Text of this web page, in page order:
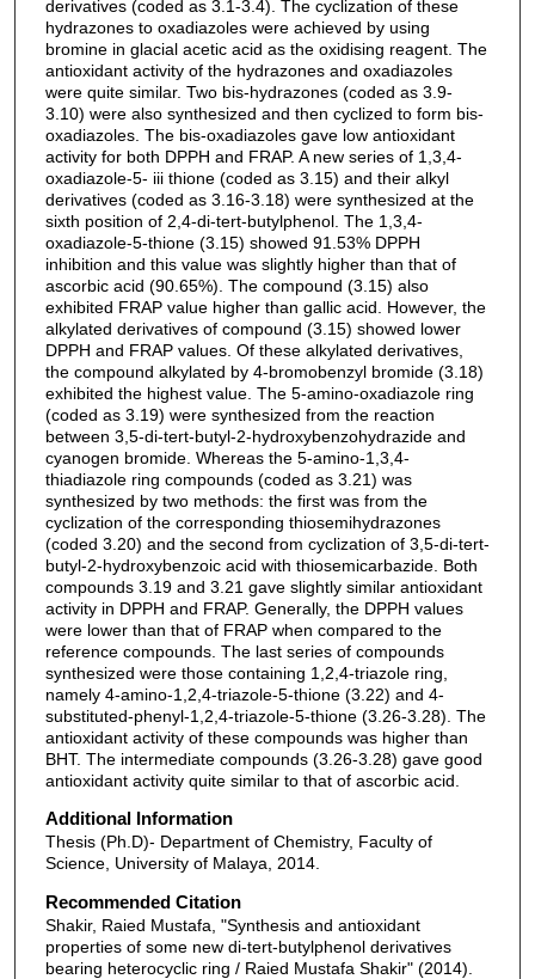
derivatives (coded as 3.1-3.4). The cyclization of these
hydrazones to oxadiazoles were achieved by using
bromine in glacial acetic acid as the oxidising reagent. The
antioxidant activity of the hydrazones and oxadiazoles
were quite similar. Two bis-hydrazones (coded as 3.9-
3.10) were also synthesized and then cyclized to form bis-
oxadiazoles. The bis-oxadiazoles gave low antioxidant
activity for both DPPH and FRAP. A new series of 1,3,4-
oxadiazole-5- iii thione (coded as 3.15) and their alkyl
derivatives (coded as 3.16-3.18) were synthesized at the
sixth position of 2,4-di-tert-butylphenol. The 1,3,4-
oxadiazole-5-thione (3.15) showed 91.53% DPPH
inhibition and this value was slightly higher than that of
ascorbic acid (90.65%). The compound (3.15) also
exhibited FRAP value higher than gallic acid. However, the
alkylated derivatives of compound (3.15) showed lower
DPPH and FRAP values. Of these alkylated derivatives,
the compound alkylated by 4-bromobenzyl bromide (3.18)
exhibited the highest value. The 5-amino-oxadiazole ring
(coded as 3.19) were synthesized from the reaction
between 3,5-di-tert-butyl-2-hydroxybenzohydrazide and
cyanogen bromide. Whereas the 5-amino-1,3,4-
thiadiazole ring compounds (coded as 3.21) was
synthesized by two methods: the first was from the
cyclization of the corresponding thiosemihydrazones
(coded 3.20) and the second from cyclization of 3,5-di-tert-
butyl-2-hydroxybenzoic acid with thiosemicarbazide. Both
compounds 3.19 and 3.21 gave slightly similar antioxidant
activity in DPPH and FRAP. Generally, the DPPH values
were lower than that of FRAP when compared to the
reference compounds. The last series of compounds
synthesized were those containing 1,2,4-triazole ring,
namely 4-amino-1,2,4-triazole-5-thione (3.22) and 4-
substituted-phenyl-1,2,4-triazole-5-thione (3.26-3.28). The
antioxidant activity of these compounds was higher than
BHT. The intermediate compounds (3.26-3.28) gave good
antioxidant activity quite similar to that of ascorbic acid.
Additional Information
Thesis (Ph.D)- Department of Chemistry, Faculty of
Science, University of Malaya, 2014.
Recommended Citation
Shakir, Raied Mustafa, "Synthesis and antioxidant
properties of some new di-tert-butylphenol derivatives
bearing heterocyclic ring / Raied Mustafa Shakir" (2014).